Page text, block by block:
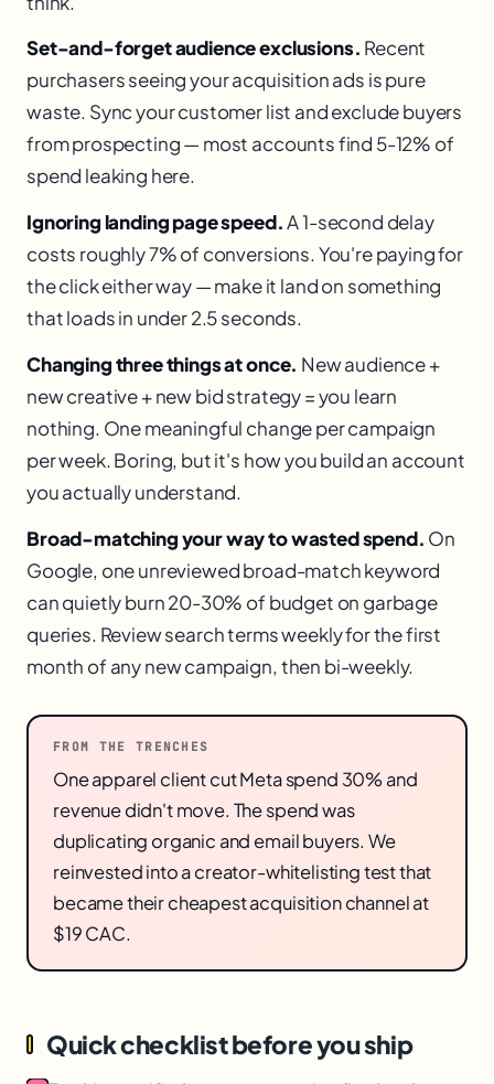
Set-and-forget audience exclusions. Recent
purchasers seeing your acquisition ads is pure
waste. Sync your customer list and exclude buyers
from prospecting — most accounts find 5-12% of
spend leaking here.
Ignoring landing page speed.A 1-second delay
costs roughly 7% of conversions. You're paying for
the click either way — make it land on something
that loads in under 2.5 seconds.
Changing three things at once. New audience +
new creative + new bid strategy = you learn
nothing. One meaningful change per campaign
per week. Boring, but it's how you build an account
you actually understand.
Broad-matching your way to wasted spend. On
Google, one unreviewed broad-match keyword
can quietly burn 20-30% of budget on garbage
queries. Review search terms weekly for the first
month of any new campaign, then bi-weekly.
FROM THE TRENCHES
One apparel client cut Meta spend 30% and
revenue didn't move. The spend was
duplicating organic and email buyers. We
reinvested into a creator-whitelisting test that
became their cheapest acquisition channel at
$19 CAC.
Quick checklist before you ship